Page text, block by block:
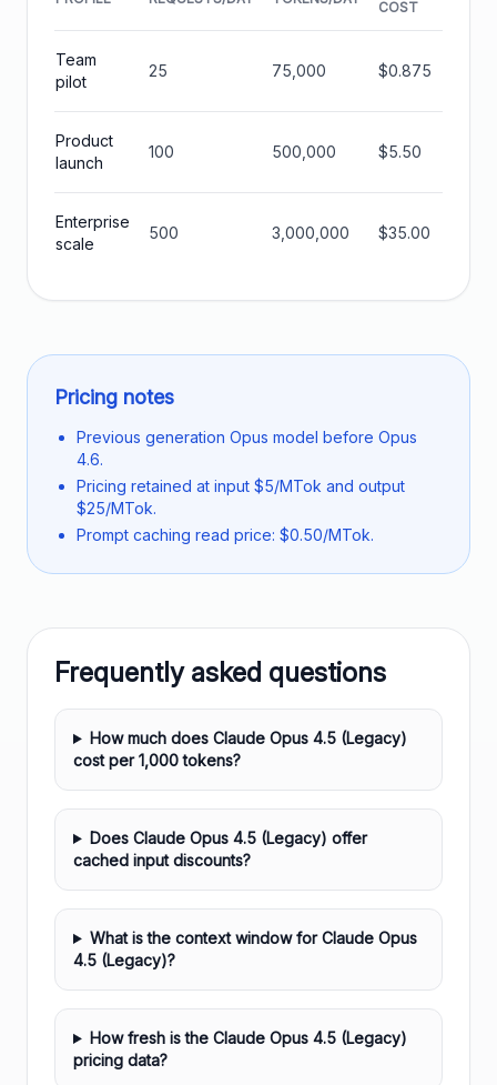
COST
Team
pilot
25 75,000 $0.875
Product
launch
100 500,000 $5.50
Enterprise
scale
500 3,000,000 $35.00
Pricing notes
Previous generation Opus model before Opus
4.6.
Pricing retained at input $5/MTok and output
$25/MTok.
Prompt caching read price: $0.50/MTok.
Frequently asked questions
How much does Claude Opus 4.5 (Legacy)
cost per 1,000 tokens?
Does Claude Opus 4.5 (Legacy) offer
cached input discounts?
What is the context window for Claude Opus
4.5 (Legacy)?
How fresh is the Claude Opus 4.5 (Legacy)
pricing data?